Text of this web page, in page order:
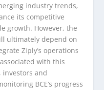
industry trends,
its competitive
growth. However, the
ultimately depend on
Ziply’s operations
with this
investors and
BCE’s progress